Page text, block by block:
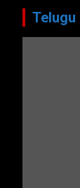
Telugu